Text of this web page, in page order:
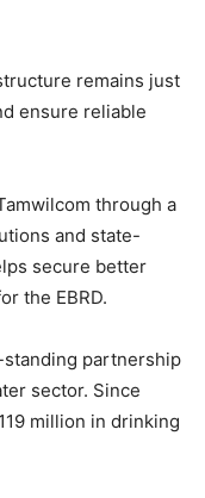
remains just
ensure reliable
through a
and state-
secure better
the EBRD.
partnership
sector. Since
million in drinking